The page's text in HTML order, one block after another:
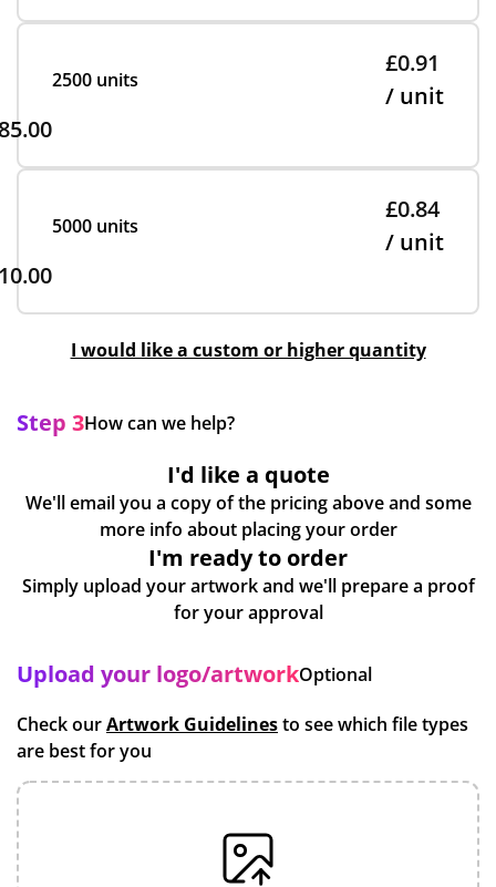
2500 units
£0.91
/ unit
5000 units
£0.84
/ unit
I would like a custom or higher quantity
Step 3How can we help?
I'd like a quote
We'll email you a copy of the pricing above and some
more info about placing your order
I'm ready to order
Simply upload your artwork and we'll prepare a proof
for your approval
Upload your logo/artworkOptional
Check ourArtwork Guidelinesto see which file types
are best for you